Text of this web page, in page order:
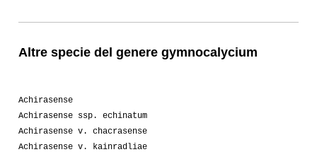
Altre specie del genere gymnocalycium
Achirasense
Achirasense ssp. echinatum
Achirasense v. chacrasense
Achirasense v. kainradliae